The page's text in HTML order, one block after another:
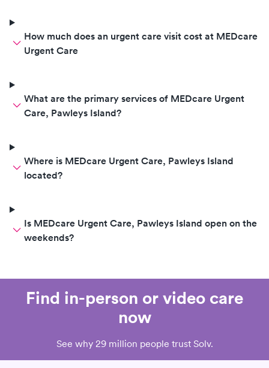
made me uncomfortable. If you
want a nurse/doctor to take you
How much does an urgent care visit cost at MEDcare
Urgent Care
What are the primary services of MEDcare Urgent
Care, Pawleys Island?
Where is MEDcare Urgent Care, Pawleys Island
located?
Is MEDcare Urgent Care, Pawleys Island open on the
weekends?
Find in-person or video care
now
See why 29 million people trust Solv.